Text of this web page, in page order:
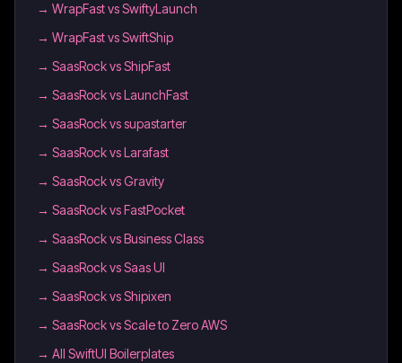
→ WrapFast vs SwiftyLaunch
→ WrapFast vs SwiftShip
→ SaasRock vs ShipFast
→ SaasRock vs LaunchFast
→ SaasRock vs supastarter
→ SaasRock vs Larafast
→ SaasRock vs Gravity
→ SaasRock vs FastPocket
→ SaasRock vs Business Class
→ SaasRock vs Saas UI
→ SaasRock vs Shipixen
→ SaasRock vs Scale to Zero AWS
→ All SwiftUI Boilerplates